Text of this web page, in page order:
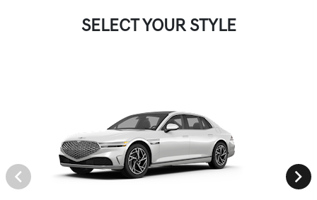
SELECT YOUR STYLE